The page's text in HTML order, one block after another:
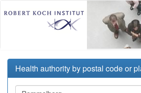
Health authority by postal code or